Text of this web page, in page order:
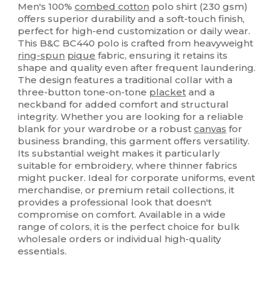
Men's 100%combed cotton polo shirt (230 gsm)
offers superior durability and a soft-touch finish,
perfect for high-end customization or daily wear.
This B&C BC440 polo is crafted from heavyweight
ring-spun pique fabric, ensuring it retains its
shape and quality even after frequent laundering.
The design features a traditional collar with a
three-button tone-on-tone placket and a
neckband for added comfort and structural
integrity. Whether you are looking for a reliable
blank for your wardrobe or a robustcanvas for
business branding, this garment offers versatility.
Its substantial weight makes it particularly
suitable for embroidery, where thinner fabrics
might pucker. Ideal for corporate uniforms, event
merchandise, or premium retail collections, it
provides a professional look that doesn't
compromise on comfort. Available in a wide
range of colors, it is the perfect choice for bulk
wholesale orders or individual high-quality
essentials.